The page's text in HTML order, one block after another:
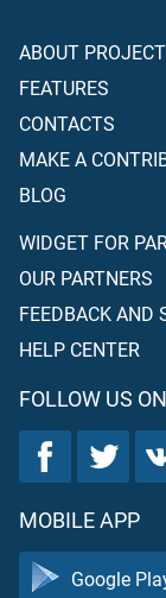
ABOUT PROJECT
FEATURES
CONTACTS
MAKE A
BLOG
WIDGET FOR
OUR PARTNERS
FEEDBACK AND
HELP CENTER
FOLLOW US
MOBILE APP
Google